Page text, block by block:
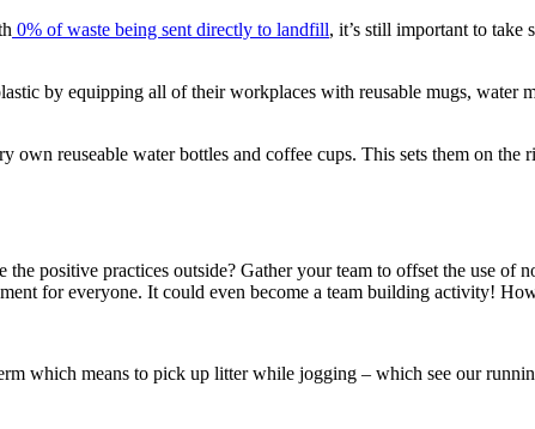
0% of waste being sent directly to landfill, it’s still important to take
by equipping all of their workplaces with reusable mugs, water
own reuseable water bottles and coffee cups. This sets them on
positive practices outside? Gather your team to offset the use of
for everyone. It could even become a team building activity!
which means to pick up litter while jogging – which see our